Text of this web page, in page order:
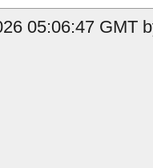
05:06:47 GMT